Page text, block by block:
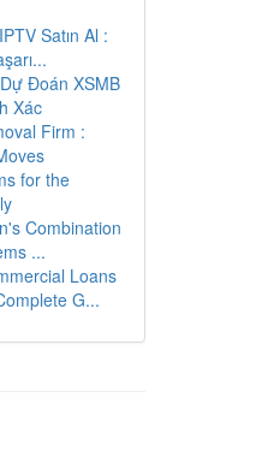
Satın Al :
Đoán XSMB
Xác
Firm :
for the
Combination
...
Loans
G...